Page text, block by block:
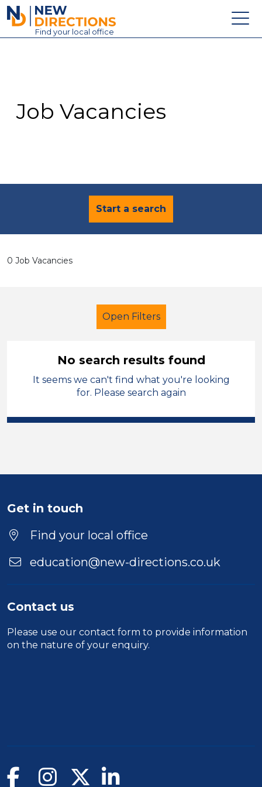
New Directions Education Ltd
Find your local office
Contact
Job Vacancies
Start a search
0 Job Vacancies
Open Filters
Secondary Education
LSA Level 3
Position
Location
No search results found
It seems we can't find what you're looking
for. Please search again
Get in touch
Find your local office
education@new-directions.co.uk
Contact us
Please use our contact form to provide information
on the nature of your enquiry.